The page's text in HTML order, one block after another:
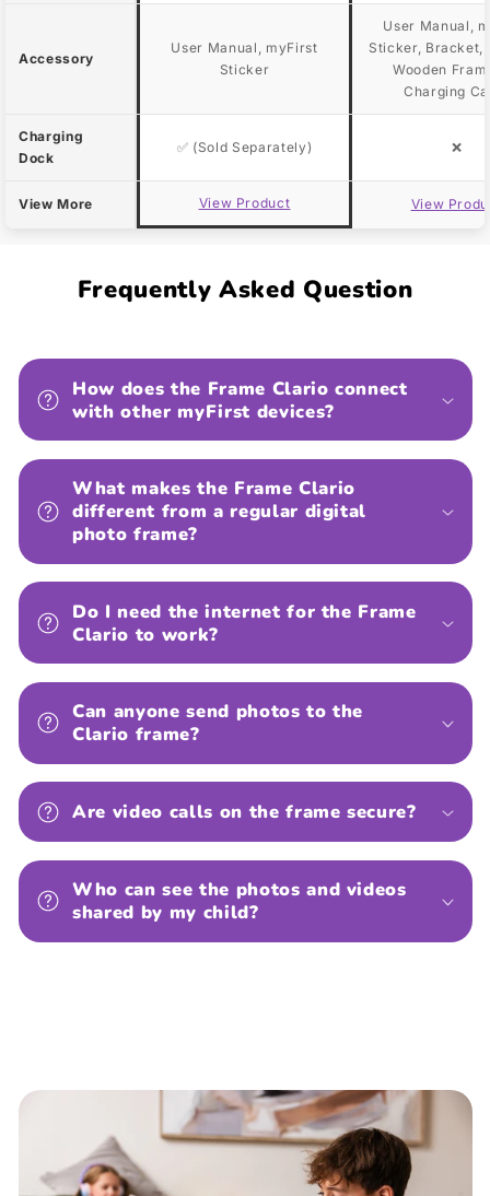
Accessory
User Manual, myFirst
Sticker
User Manual,
Sticker, Bracket,
Wooden
Charging
Charging
Dock
✅ (Sold Separately) ❌
View More View Product View
Frequently Asked Question
How does the Frame Clario connect
with other myFirst devices?
What makes the Frame Clario
different from a regular digital
photo frame?
Do I need the internet for the Frame
Clario to work?
Can anyone send photos to the
Clario frame?
Are video calls on the frame secure?
Who can see the photos and videos
shared by my child?